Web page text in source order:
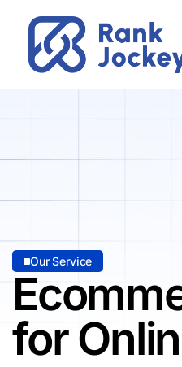
Our Service
for